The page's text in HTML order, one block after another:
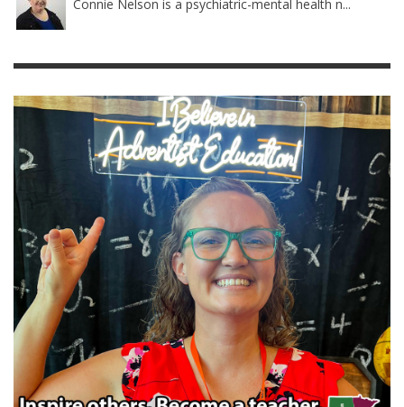
Connie Nelson is a psychiatric-mental health n...